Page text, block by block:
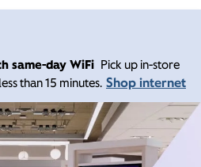
same-day WiFi Pick up in-store
than 15 minutes. Shop internet